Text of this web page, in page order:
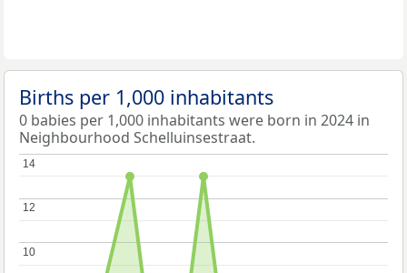
Births per 1,000 inhabitants
0 babies per 1,000 inhabitants were born in 2024 in
Neighbourhood Schelluinsestraat.
10
10
12
12
14
14